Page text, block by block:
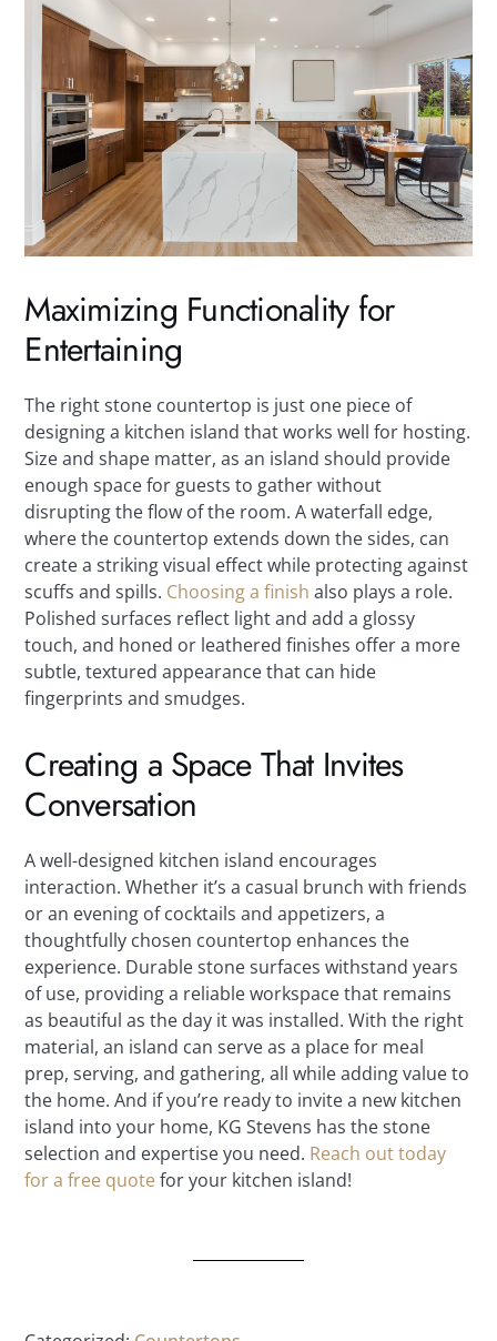
Maximizing Functionality for
Entertaining
The right stone countertop is just one piece of
designing a kitchen island that works well for hosting.
Size and shape matter, as an island should provide
enough space for guests to gather without
disrupting the flow of the room. A waterfall edge,
where the countertop extends down the sides, can
create a striking visual effect while protecting against
scuffs and spills. Choosing a finish also plays a role.
Polished surfaces reflect light and add a glossy
touch, and honed or leathered finishes offer a more
subtle, textured appearance that can hide
fingerprints and smudges.
Creating a Space That Invites
Conversation
A well-designed kitchen island encourages
interaction. Whether it’s a casual brunch with friends
or an evening of cocktails and appetizers, a
thoughtfully chosen countertop enhances the
experience. Durable stone surfaces withstand years
of use, providing a reliable workspace that remains
as beautiful as the day it was installed. With the right
material, an island can serve as a place for meal
prep, serving, and gathering, all while adding value to
the home. And if you’re ready to invite a new kitchen
island into your home, KG Stevens has the stone
selection and expertise you need. Reach out today
for a free quote for your kitchen island!